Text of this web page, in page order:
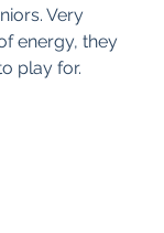
Very
energy, they
play for.